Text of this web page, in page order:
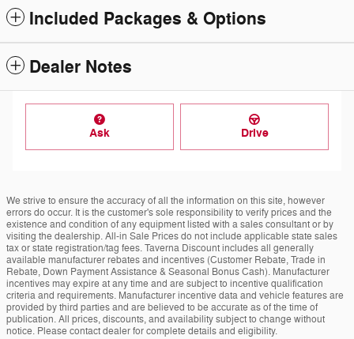
Included Packages & Options
Dealer Notes
Ask Drive
We strive to ensure the accuracy of all the information on this site, however
errors do occur. It is the customer's sole responsibility to verify prices and the
existence and condition of any equipment listed with a sales consultant or by
visiting the dealership. All-in Sale Prices do not include applicable state sales
tax or state registration/tag fees. Taverna Discount includes all generally
available manufacturer rebates and incentives (Customer Rebate, Trade in
Rebate, Down Payment Assistance & Seasonal Bonus Cash). Manufacturer
incentives may expire at any time and are subject to incentive qualification
criteria and requirements. Manufacturer incentive data and vehicle features are
provided by third parties and are believed to be accurate as of the time of
publication. All prices, discounts, and availability subject to change without
notice. Please contact dealer for complete details and eligibility.